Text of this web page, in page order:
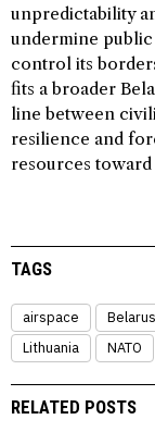
unpredictability
undermine public
control its
fits a broader
line between
resilience and
resources
TAGS
airspace Belarus
Lithuania
NATO
RELATED POSTS